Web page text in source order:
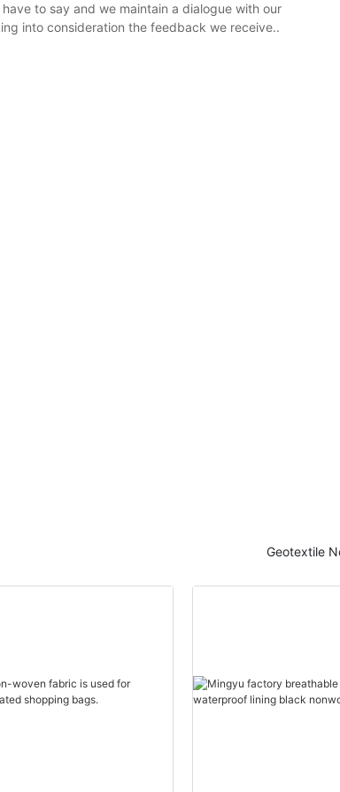
to say and we maintain a dialogue with our
into consideration the feedback we receive..
Geotextile